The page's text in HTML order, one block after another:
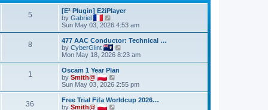
o
s
e
s
p
o
s
t
l
t
e
s
t
p
o
s
5
[E² Plugin] E2iPlayer
by Gabriel
i
e
w
t
h
l
a
t
e
t
Sun May 03, 2026 4:53 am
8
477 AAC Conductor: Technical …
by CyberGlint
i
e
h
l
a
Mon May 18, 2026 8:23 am
1
Oscam 1 Year Plan
by Smith@
i
e
w
Sun May 03, 2026 2:55 pm
36
Free Trial Fifa Worldcup 2026…
by Smith@